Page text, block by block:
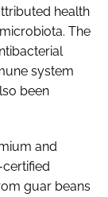
health
The
system
been
and
guar beans